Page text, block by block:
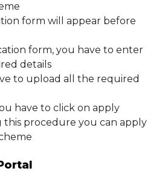
form will appear before
form, you have to enter
details
to upload all the required
have to click on apply
this procedure you can apply